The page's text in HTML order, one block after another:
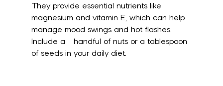
They provide essential nutrients like
magnesium and vitamin E, which can help
manage mood swings and hot flashes.
Include a 	 handful of nuts or a tablespoon
of seeds in your daily diet.